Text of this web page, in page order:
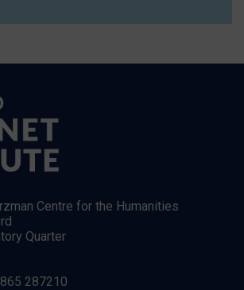
Centre for the Humanities
Quarter
287210